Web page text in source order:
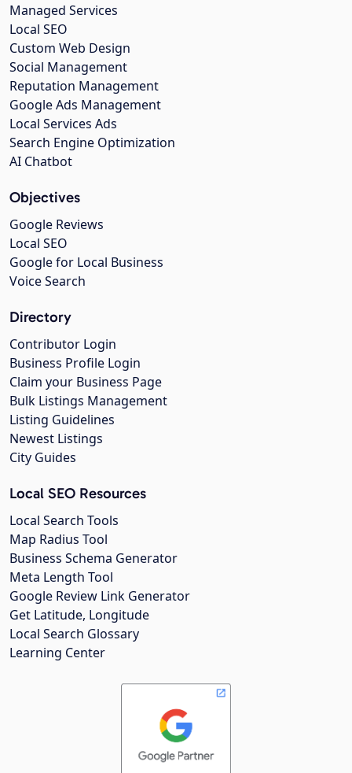
Managed Services
Local SEO
Custom Web Design
Social Management
Reputation Management
Google Ads Management
Local Services Ads
Search Engine Optimization
AI Chatbot
Objectives
Google Reviews
Local SEO
Google for Local Business
Voice Search
Directory
Contributor Login
Business Profile Login
Claim your Business Page
Bulk Listings Management
Listing Guidelines
Newest Listings
City Guides
Local SEO Resources
Local Search Tools
Map Radius Tool
Business Schema Generator
Meta Length Tool
Google Review Link Generator
Get Latitude, Longitude
Local Search Glossary
Learning Center